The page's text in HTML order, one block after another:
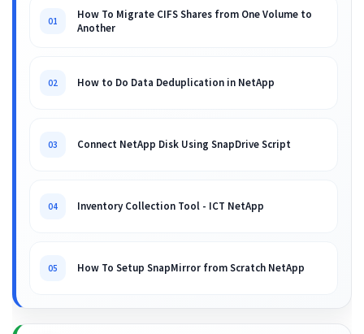
01
How To Migrate CIFS Shares from One Volume to
Another
02 How to Do Data Deduplication in NetApp
03 Connect NetApp Disk Using SnapDrive Script
04 Inventory Collection Tool - ICT NetApp
05 How To Setup SnapMirror from Scratch NetApp